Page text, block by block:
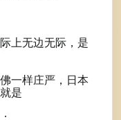
上无边无际，是
一样庄严，日本
是